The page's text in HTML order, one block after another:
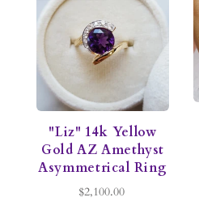
"Liz" 14k Yellow
Gold AZ Amethyst
Asymmetrical Ring
$2,100.00